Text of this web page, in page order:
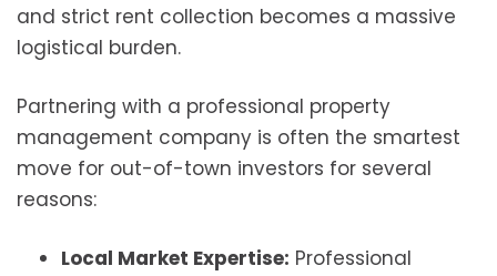
and strict rent collection becomes a massive
logistical burden.
Partnering with a professional property
management company is often the smartest
move for out-of-town investors for several
reasons:
Local Market Expertise: Professional